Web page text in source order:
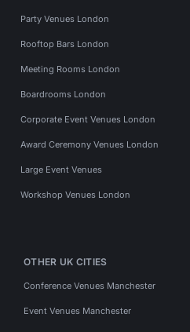
Party Venues London
Rooftop Bars London
Meeting Rooms London
Boardrooms London
Corporate Event Venues London
Award Ceremony Venues London
Large Event Venues
Workshop Venues London
OTHER UK CITIES
Conference Venues Manchester
Event Venues Manchester